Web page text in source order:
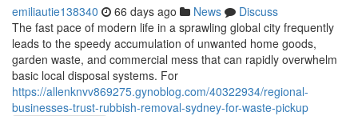
emiliautie138340 66 days ago News
Discuss
The fast pace of modern life in a sprawling global city frequently
leads to the speedy accumulation of unwanted home goods,
garden waste, and commercial mess that can rapidly overwhelm
basic local disposal systems. For
https://allenknvv869275.gynoblog.com/40322934/regional-
businesses-trust-rubbish-removal-sydney-for-waste-pickup